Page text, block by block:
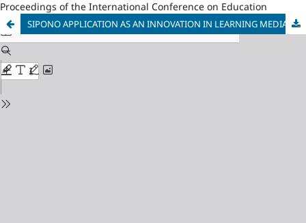
Proceedings of the International Conference on Education
SIPONO APPLICATION AS AN INNOVATION IN LEARNING MEDIA OF JAVANESE VOCABULARY PRONUNCIATION